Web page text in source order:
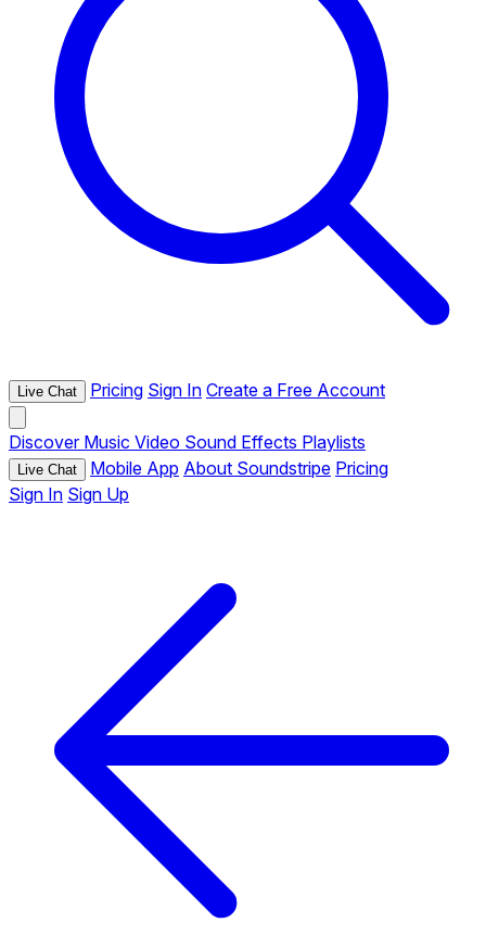
Live Chat Pricing Sign In Create a Free Account
Discover Music Video Sound Effects Playlists
Live Chat Mobile App About Soundstripe Pricing
Sign In Sign Up